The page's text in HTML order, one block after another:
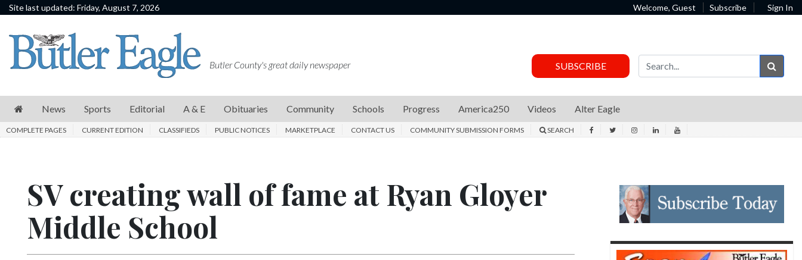
Site last updated: Friday, August 7, 2026 Welcome, Guest Subscribe Sign In
News
Sports
E
Schools
Progress
Butler County's great daily newspaper SUBSCRIBE
News Sports Editorial A & E Obituaries Community Schools Progress America250 Videos Alter Eagle
COMPLETE PAGES CURRENT EDITION CLASSIFIEDS PUBLIC NOTICES MARKETPLACE CONTACT US COMMUNITY SUBMISSION FORMS SEARCH
SV creating wall of fame at Ryan Gloyer
Middle School